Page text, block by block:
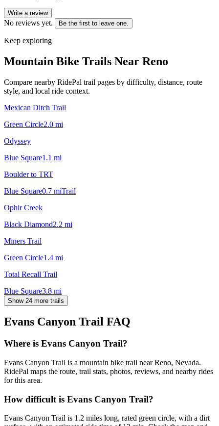
Write a review
No reviews yet. Be the first to leave one.
Keep exploring
Mountain Bike Trails Near Reno
Compare nearby RidePal trail pages by difficulty, distance, route
style, and local ride context.
Mexican Ditch Trail
Green Circle2.0 mi
Odyssey
Blue Square1.1 mi
Boulder to TRT
Blue Square0.7 miTrail
Ophir Creek
Black Diamond2.2 mi
Miners Trail
Green Circle1.4 mi
Total Recall Trail
Blue Square3.8 mi
Show 24 more trails
Evans Canyon Trail FAQ
Where is Evans Canyon Trail?
Evans Canyon Trail is a mountain bike trail near Reno, Nevada.
RidePal maps the route, trail stats, photos, reviews, and nearby rides
for this area.
How difficult is Evans Canyon Trail?
Evans Canyon Trail is 1.2 miles long, rated green circle, with a dirt